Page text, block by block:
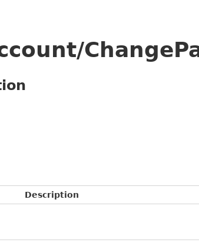
Description